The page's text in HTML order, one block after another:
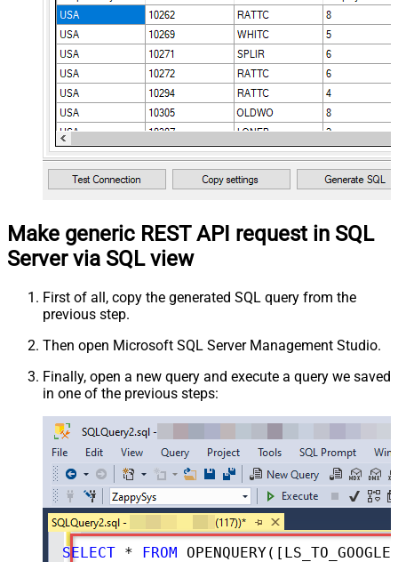
Make generic REST API request in SQL
Server via SQL view
First of all, copy the generated SQL query from the
previous step.
Then open Microsoft SQL Server Management Studio.
Finally, open a new query and execute a query we saved
in one of the previous steps:
SELECT * FROM OPENQUERY([LS_TO_GOOGLE_CALENDAR_IN_GATEWAY],